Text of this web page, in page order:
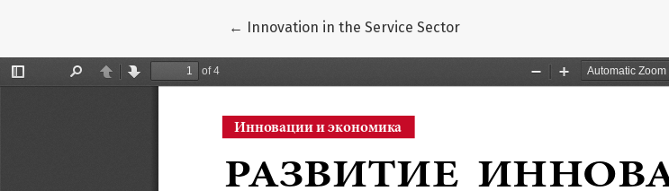
← Return to Article Details
Innovation in the Service Sector